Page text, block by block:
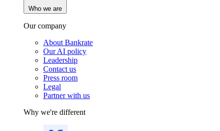
Who we are
Our company
About Bankrate
Our AI policy
Leadership
Contact us
Press room
Legal
Partner with us
Why we're different